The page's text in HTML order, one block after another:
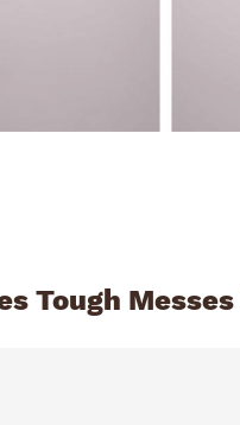
Tough